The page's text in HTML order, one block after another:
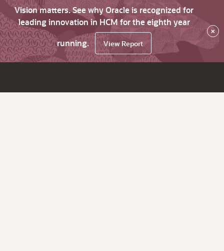
Vision matters. See why Oracle is recognized for
leading innovation in HCM for the eighth year
running.
View Report
×